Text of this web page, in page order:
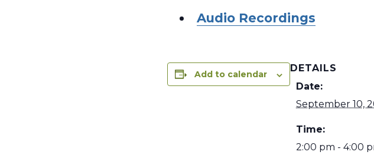
Audio Recordings
Add to calendar
DETAILS
Date:
September 10,
Time:
2:00 pm - 4:00